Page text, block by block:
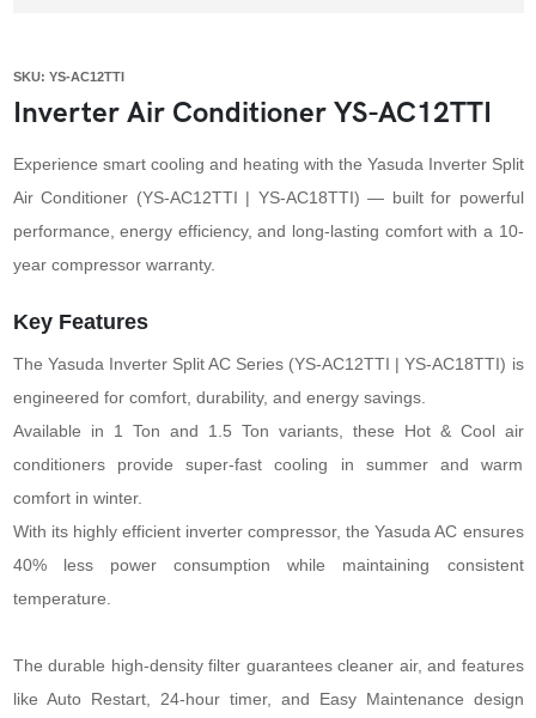
SKU: YS-AC12TTI
Inverter Air Conditioner YS-AC12TTI
Experience smart cooling and heating with the Yasuda Inverter Split
Air Conditioner (YS-AC12TTI | YS-AC18TTI) — built for powerful
performance, energy efficiency, and long-lasting comfort with a 10-
year compressor warranty.
Key Features
The Yasuda Inverter Split AC Series (YS-AC12TTI | YS-AC18TTI) is
engineered for comfort, durability, and energy savings.
Available in 1 Ton and 1.5 Ton variants, these Hot & Cool air
conditioners provide super-fast cooling in summer and warm
comfort in winter.
With its highly efficient inverter compressor, the Yasuda AC ensures
40% less power consumption while maintaining consistent
temperature.
The durable high-density filter guarantees cleaner air, and features
like Auto Restart, 24-hour timer, and Easy Maintenance design